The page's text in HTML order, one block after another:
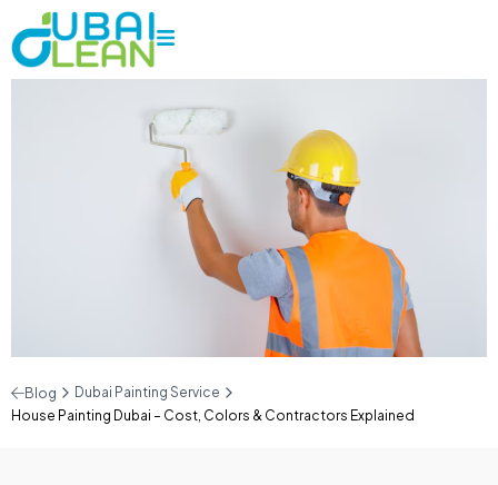
Blog
Dubai Painting Service
House Painting Dubai – Cost, Colors & Contractors Explained